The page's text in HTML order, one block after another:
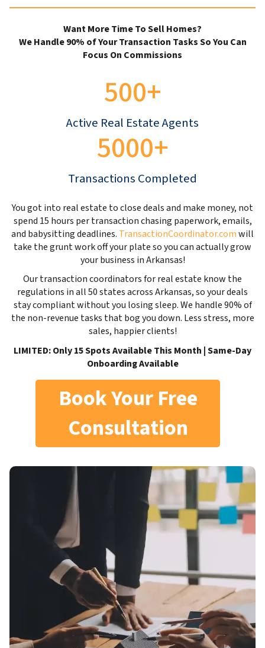
Want More Time To Sell Homes?
We Handle 90% of Your Transaction Tasks So You Can
Focus On Commissions
500+
Active Real Estate Agents
5000+
Transactions Completed
You got into real estate to close deals and make money, not
spend 15 hours per transaction chasing paperwork, emails,
and babysitting deadlines. TransactionCoordinator.comwill
take the grunt work off your plate so you can actually grow
your business in Arkansas!
Our transaction coordinators for real estate know the
regulations in all 50 states across Arkansas, so your deals
stay compliant without you losing sleep. We handle 90% of
the non-revenue tasks that bog you down. Less stress, more
sales, happier clients!
LIMITED: Only 15 Spots Available This Month | Same-Day
Onboarding Available
Book Your Free
Consultation